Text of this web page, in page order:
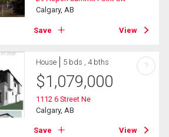
Calgary, AB
Save View
House 5 bds , 4 bths
$1,079,000
1112 6 Street Ne
Calgary, AB
Save View
?